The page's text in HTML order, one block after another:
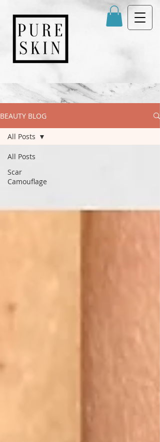
BEAUTY BLOG
All Posts
Scar
Camouflage
All Posts